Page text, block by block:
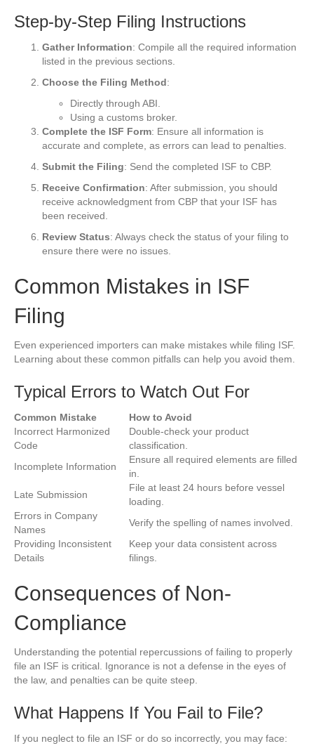
Step-by-Step Filing Instructions
Gather Information: Compile all the required information
listed in the previous sections.
Choose the Filing Method:
Directly through ABI.
Using a customs broker.
Complete the ISF Form: Ensure all information is
accurate and complete, as errors can lead to penalties.
Submit the Filing: Send the completed ISF to CBP.
Receive Confirmation: After submission, you should
receive acknowledgment from CBP that your ISF has
been received.
Review Status: Always check the status of your filing to
ensure there were no issues.
Common Mistakes in ISF
Filing
Even experienced importers can make mistakes while filing ISF.
Learning about these common pitfalls can help you avoid them.
Typical Errors to Watch Out For
Common Mistake
How to Avoid
Incorrect Harmonized
Code
Double-check your product
classification.
Incomplete Information
Ensure all required elements are filled
in.
Late Submission
File at least 24 hours before vessel
loading.
Errors in Company
Names
Verify the spelling of names involved.
Providing Inconsistent
Details
Keep your data consistent across
filings.
Consequences of Non-
Compliance
Understanding the potential repercussions of failing to properly
file an ISF is critical. Ignorance is not a defense in the eyes of
the law, and penalties can be quite steep.
What Happens If You Fail to File?
If you neglect to file an ISF or do so incorrectly, you may face: